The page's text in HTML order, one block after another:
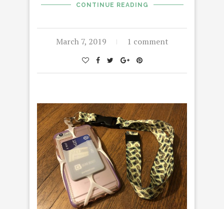
CONTINUE READING
March 7, 2019 1 comment